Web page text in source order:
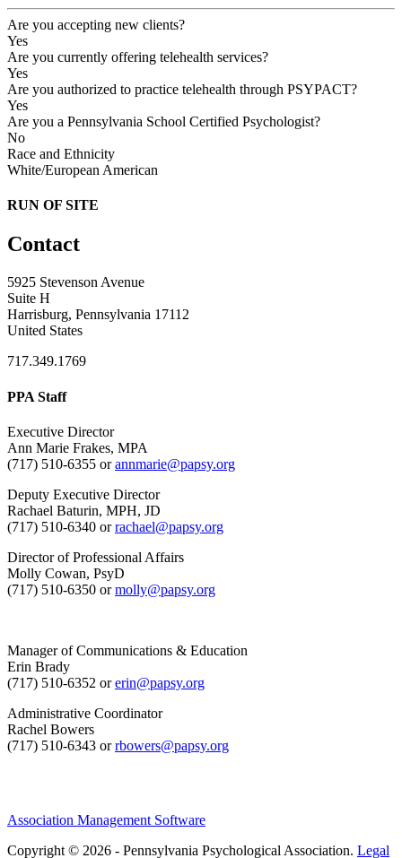
Are you accepting new clients?
Yes
Are you currently offering telehealth services?
Yes
Are you authorized to practice telehealth through PSYPACT?
Yes
Are you a Pennsylvania School Certified Psychologist?
No
Race and Ethnicity
White/European American
RUN OF SITE
Contact
5925 Stevenson Avenue
Suite H
Harrisburg, Pennsylvania 17112
United States
717.349.1769
PPA Staff
Executive Director
Ann Marie Frakes, MPA
(717) 510-6355 orannmarie@papsy.org
Deputy Executive Director
Rachael Baturin, MPH, JD
(717) 510-6340 orrachael@papsy.org
Director of Professional Affairs
Molly Cowan, PsyD
(717) 510-6350 ormolly@papsy.org
Manager of Communications & Education
Erin Brady
(717) 510-6352 orerin@papsy.org
Administrative Coordinator
Rachel Bowers
(717) 510-6343 orrbowers@papsy.org
Association Management Software
Copyright © 2026 - Pennsylvania Psychological Association. Legal